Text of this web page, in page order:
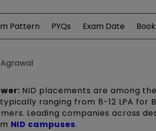
Pattern PYQs Exam Date
NID placements are among
ranging from ₹8-12 LPA
Leading companies across
NID campuses.